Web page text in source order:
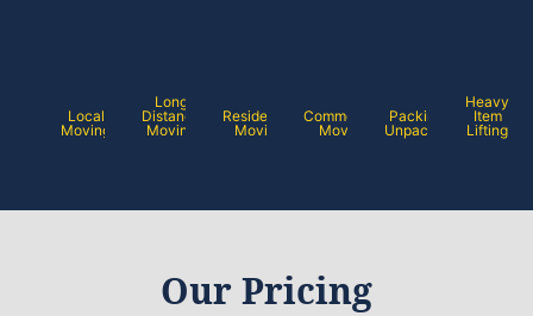
Local
Moving
Long
Distance
Moving
Residential
Moving
Commercial
Moving
Packing /
Unpacking
Heavy
Item
Lifting
Our Pricing